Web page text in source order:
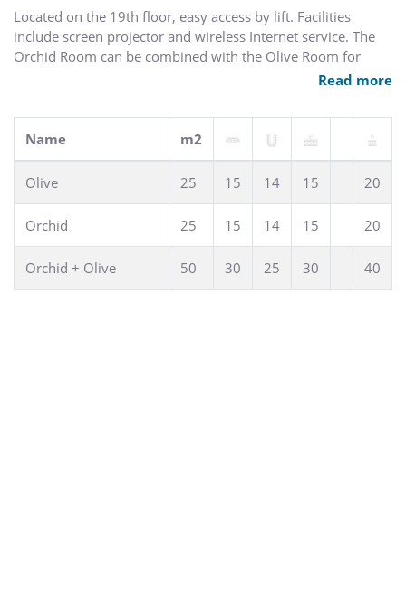
Located on the 19th floor, easy access by lift. Facilities
include screen projector and wireless Internet service. The
Orchid Room can be combined with the Olive Room for
Read more
Name m2
Olive 25 15 14 15 20
Orchid 25 15 14 15 20
Orchid + Olive 50 30 25 30 40